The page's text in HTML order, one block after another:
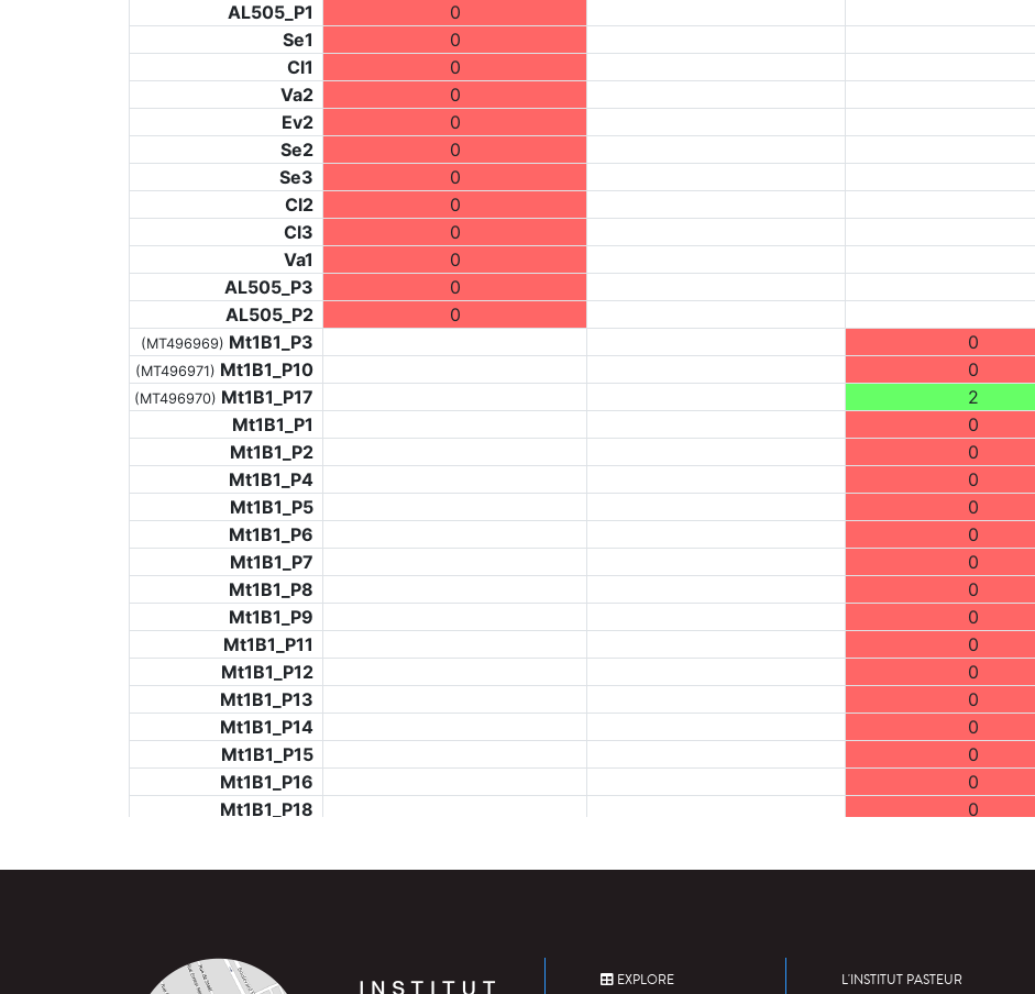
AL505_P1
0
Se1
0
Cl1
0
Va2
0
Ev2
0
Se2
0
Se3
0
Cl2
0
Cl3
0
Va1
0
AL505_P3
0
AL505_P2
0
(MT496969) Mt1B1_P3 0
(MT496971) Mt1B1_P10 0
(MT496970) Mt1B1_P17
2
Mt1B1_P1
0
Mt1B1_P2
0
Mt1B1_P4
0
Mt1B1_P5
0
Mt1B1_P6
0
Mt1B1_P7
0
Mt1B1_P8
0
Mt1B1_P9
0
Mt1B1_P11
0
Mt1B1_P12
0
Mt1B1_P13
0
Mt1B1_P14
0
Mt1B1_P15
0
Mt1B1_P16
0
Mt1B1_P18
0
Mt1B1_P20
0
Mt1B1_P24
EXPLORE L'INSTITUT PASTEUR